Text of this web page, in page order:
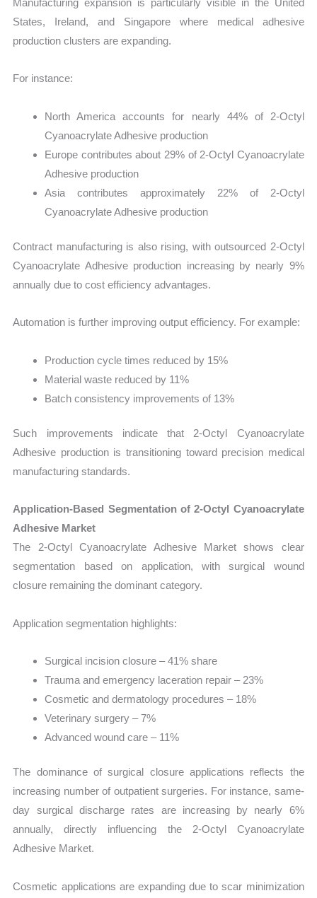
Manufacturing expansion is particularly visible in the United
States, Ireland, and Singapore where medical adhesive
production clusters are expanding.
For instance:
North America accounts for nearly 44% of 2-Octyl
Cyanoacrylate Adhesive production
Europe contributes about 29% of 2-Octyl Cyanoacrylate
Adhesive production
Asia contributes approximately 22% of 2-Octyl
Cyanoacrylate Adhesive production
Contract manufacturing is also rising, with outsourced 2-Octyl
Cyanoacrylate Adhesive production increasing by nearly 9%
annually due to cost efficiency advantages.
Automation is further improving output efficiency. For example:
Production cycle times reduced by 15%
Material waste reduced by 11%
Batch consistency improvements of 13%
Such improvements indicate that 2-Octyl Cyanoacrylate
Adhesive production is transitioning toward precision medical
manufacturing standards.
Application-Based Segmentation of 2-Octyl Cyanoacrylate
Adhesive Market
The 2-Octyl Cyanoacrylate Adhesive Market shows clear
segmentation based on application, with surgical wound
closure remaining the dominant category.
Application segmentation highlights:
Surgical incision closure – 41% share
Trauma and emergency laceration repair – 23%
Cosmetic and dermatology procedures – 18%
Veterinary surgery – 7%
Advanced wound care – 11%
The dominance of surgical closure applications reflects the
increasing number of outpatient surgeries. For instance, same-
day surgical discharge rates are increasing by nearly 6%
annually, directly influencing the 2-Octyl Cyanoacrylate
Adhesive Market.
Cosmetic applications are expanding due to scar minimization